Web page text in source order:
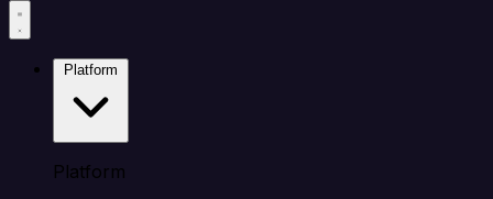
Platform